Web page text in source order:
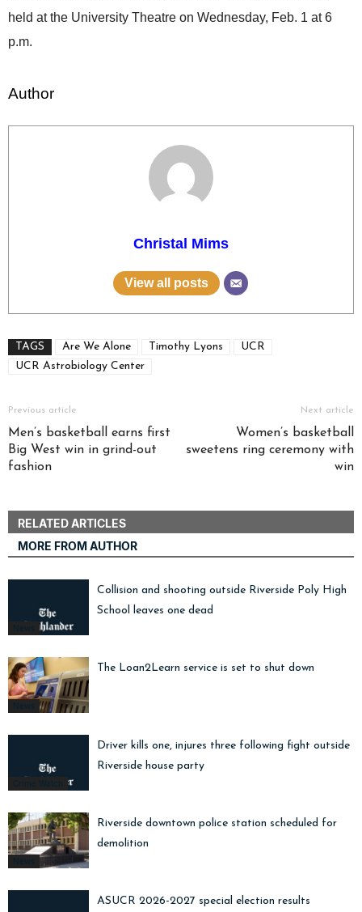
held at the University Theatre on Wednesday, Feb. 1 at 6
p.m.
Author
Christal Mims
View all posts
TAGS Are We Alone Timothy Lyons
UCR
UCR Astrobiology Center
Previous article
Men’s basketball earns first
Big West win in grind-out
fashion
Next article
Women’s basketball
sweetens ring ceremony with
win
RELATED ARTICLES
MORE FROM AUTHOR
News
Collision and shooting outside Riverside Poly High
School leaves one dead
News
The Loan2Learn service is set to shut down
Crime Watch
Driver kills one, injures three following fight outside
Riverside house party
News
Riverside downtown police station scheduled for
demolition
ASUCR 2026-2027 special election results